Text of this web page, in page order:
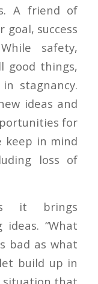
A friend of
goal, success
safety,
good things,
stagnancy.
ideas and
for
keep in mind
loss of
it brings
“What
bad as what
build up in